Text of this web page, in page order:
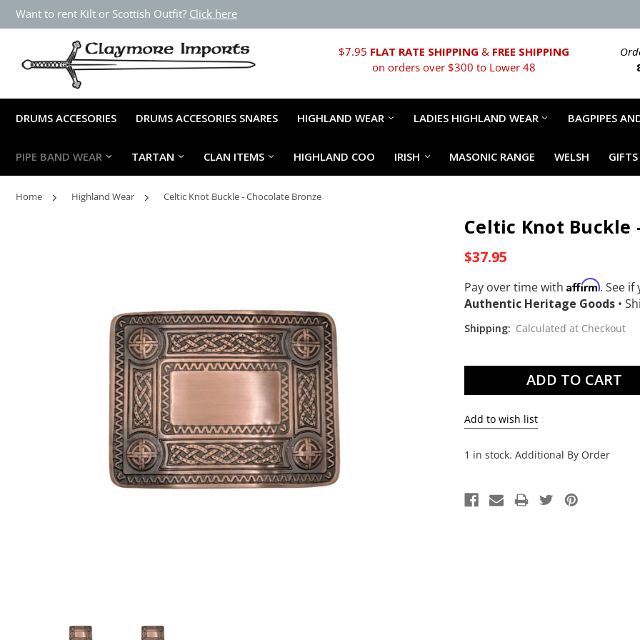
Want to rent Kilt or Scottish Outfit? Click here
$7.95 FLAT RATE SHIPPING & FREE SHIPPING
on orders over $300 to Lower 48
DRUMS ACCESORIES DRUMS ACCESORIES SNARES HIGHLAND WEAR LADIES HIGHLAND WEAR BAGPIPES
PIPE BAND WEAR TARTAN CLAN ITEMS HIGHLAND COO IRISH MASONIC RANGE WELSH GIFTS
Home Highland Wear Celtic Knot Buckle - Chocolate Bronze
Celtic Knot Buckle
$37.95
Pay over time with Affirm. See
Authentic Heritage Goods •
Shipping: Calculated at Checkout
1 in stock. Additional By Order